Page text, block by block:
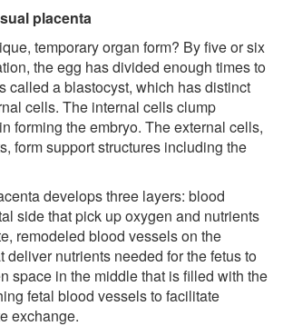
placenta
temporary organ form? By five or six
the egg has divided enough times to
called a blastocyst, which has distinct
cells. The internal cells clump
forming the embryo. The external cells,
form support structures including the
develops three layers: blood
side that pick up oxygen and nutrients
remodeled blood vessels on the
deliver nutrients needed for the fetus to
space in the middle that is filled with the
fetal blood vessels to facilitate
exchange.